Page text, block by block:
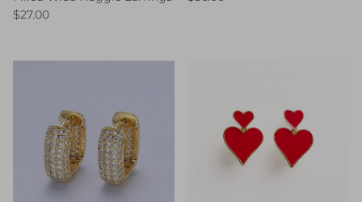
Regular price
$27.00